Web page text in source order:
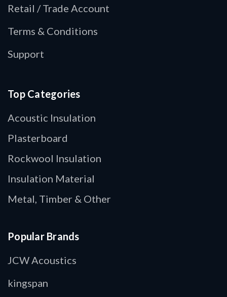
Retail / Trade Account
Terms & Conditions
Support
Top Categories
Acoustic Insulation
Plasterboard
Rockwool Insulation
Insulation Material
Metal, Timber & Other
Popular Brands
JCW Acoustics
kingspan